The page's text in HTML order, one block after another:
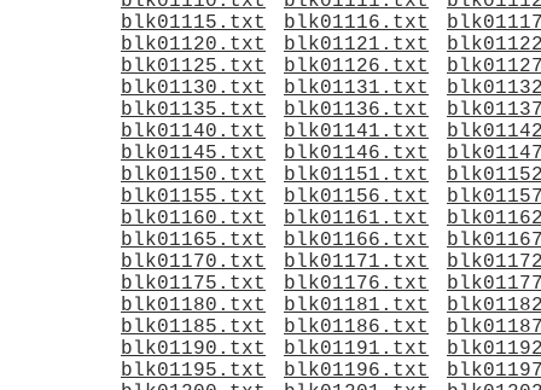
blk01115.txt
blk01116.txt
blk01120.txt
blk01121.txt
blk01125.txt
blk01126.txt
blk01130.txt
blk01131.txt
blk01135.txt
blk01136.txt
blk01140.txt
blk01141.txt
blk01145.txt
blk01146.txt
blk01150.txt
blk01151.txt
blk01155.txt
blk01156.txt
blk01160.txt
blk01161.txt
blk01165.txt
blk01166.txt
blk01170.txt
blk01171.txt
blk01175.txt
blk01176.txt
blk01180.txt
blk01181.txt
blk01185.txt
blk01186.txt
blk01190.txt
blk01191.txt
blk01195.txt
blk01196.txt